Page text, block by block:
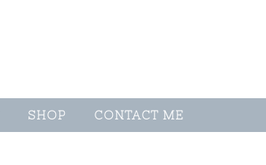
SHOP CONTACT ME